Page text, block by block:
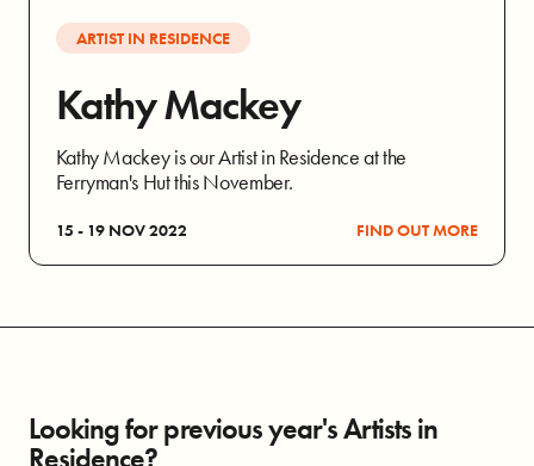
ARTIST IN RESIDENCE
Kathy Mackey
Kathy Mackey is our Artist in Residence at the
Ferryman's Hut this November.
15 - 19 NOV 2022 FIND OUT MORE
Looking for previous year's Artists in
Residence?